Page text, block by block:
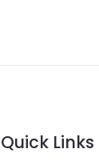
Quick Links